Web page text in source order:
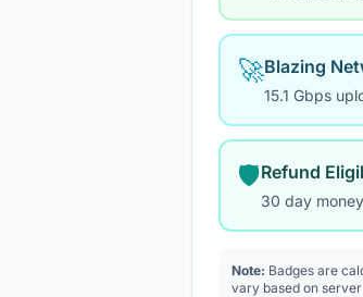
🚀Blazing
15.1 Gbps
🛡️Refund
30 day
Note: Badges are
vary based on